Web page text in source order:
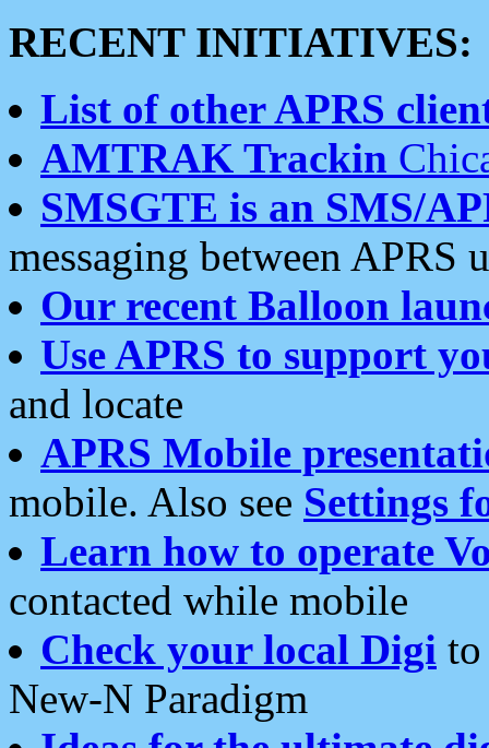
RECENT INITIATIVES:
List of other APRS
AMTRAK Trackin
SMSGTE is an SMS/
messaging between APRS
Our recent Balloon
Use APRS to support
and locate
APRS Mobile
mobile. Also see Settings
Learn how to operate
contacted while mobile
Check your local Digi
New-N Paradigm